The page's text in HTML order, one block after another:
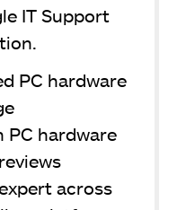
IT Support
PC hardware
PC hardware
across